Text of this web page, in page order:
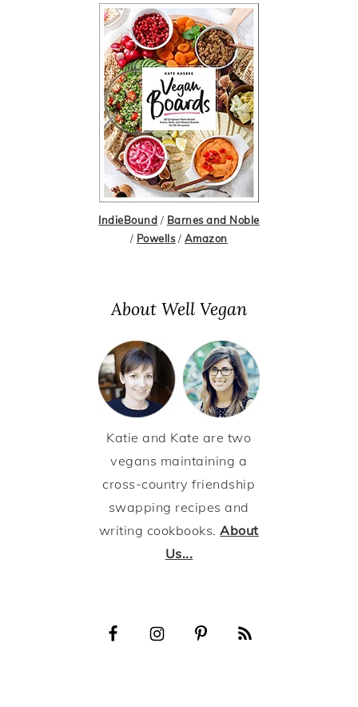
IndieBound / Barnes and Noble
/ Powells/ Amazon
About Well Vegan
Katie and Kate are two
vegans maintaining a
cross-country friendship
swapping recipes and
writing cookbooks.About
Us...